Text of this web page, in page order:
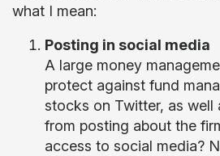
what I mean:
Posting in social media
A large money
protect against fund
stocks on Twitter, as well
from posting about the
access to social media?